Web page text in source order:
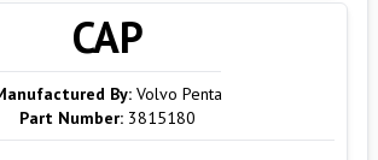
CAP
By: Volvo Penta
Part Number: 3815180